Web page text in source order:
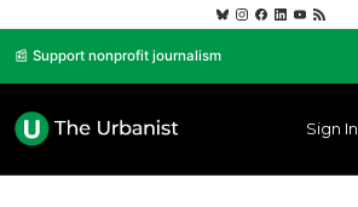
📰 Support nonprofit journalism
Sign In